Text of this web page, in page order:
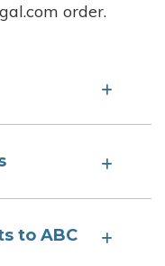
order.
to ABC